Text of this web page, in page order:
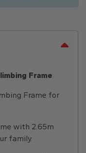
Frame
Frame for
with 2.65m
family.